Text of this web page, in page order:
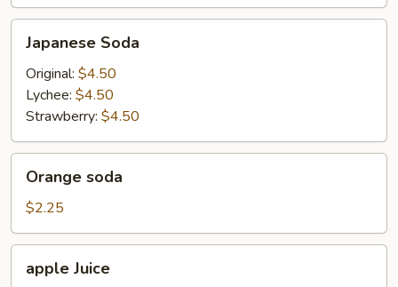
Soda
Japanese Soda
Original: $4.50
Lychee: $4.50
Strawberry: $4.50
soda
Orange soda
$2.25
Juice
apple Juice